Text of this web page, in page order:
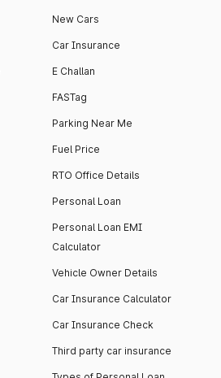
across 13 Towers
currently houses
4000+ vehicles.
New Cars
Car Insurance
E Challan
FASTag
Parking Near Me
Fuel Price
RTO Office Details
Personal Loan
Personal Loan EMI
Calculator
Vehicle Owner Details
Car Insurance Calculator
Car Insurance Check
Third party car insurance